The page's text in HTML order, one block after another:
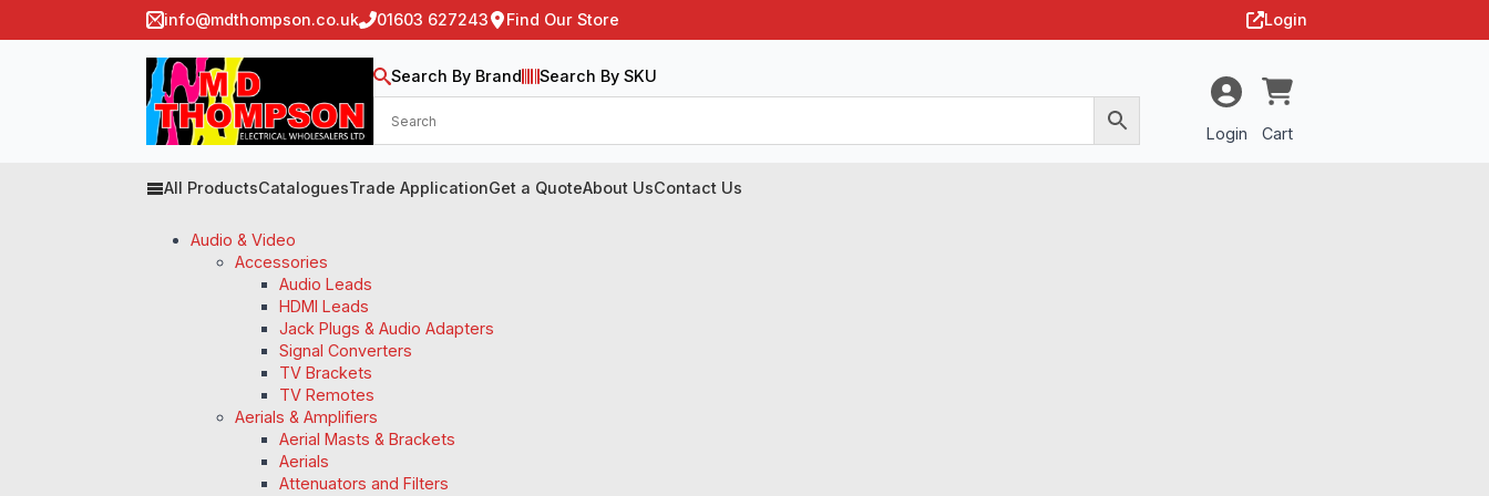
info@mdthompson.co.uk 01603 627243 Find Our Store Login
Search By Brand Search By SKU
Login Cart
All ProductsCataloguesTrade ApplicationGet a QuoteAbout UsContact Us
Audio & Video
Accessories
Audio Leads
HDMI Leads
Jack Plugs & Audio Adapters
Signal Converters
TV Brackets
TV Remotes
Aerials & Amplifiers
Aerial Masts & Brackets
Aerials
Attenuators and Filters